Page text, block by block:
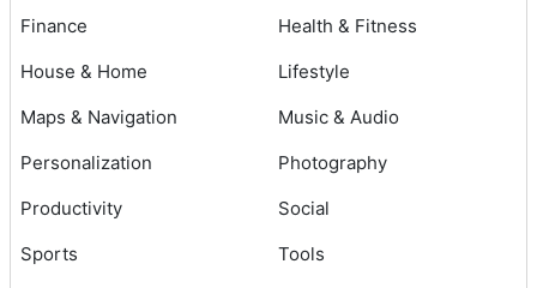
Finance
Health & Fitness
House & Home
Lifestyle
Maps & Navigation
Music & Audio
Personalization
Photography
Productivity
Social
Sports
Tools